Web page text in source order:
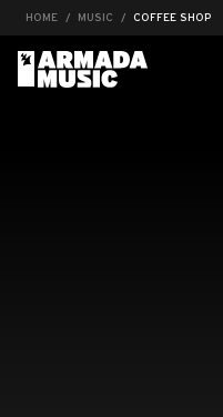
HOME MUSIC COFFEE SHOP